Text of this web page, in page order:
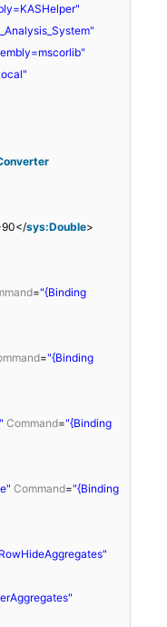
sys:Double>
="{Binding
="{Binding
Command="{Binding
Command="{Binding